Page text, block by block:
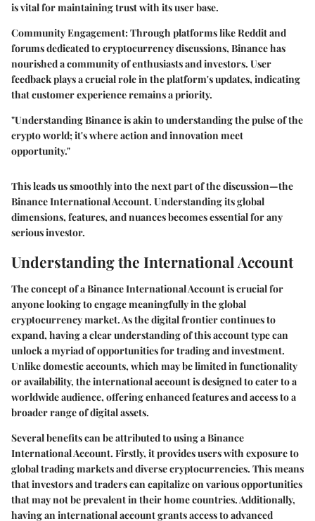
is vital for maintaining trust with its user base.
Community Engagement:Through platforms like Reddit and
forums dedicated to cryptocurrency discussions, Binance has
nourished a community of enthusiasts and investors. User
feedback plays a crucial role in the platform's updates, indicating
that customer experience remains a priority.
"Understanding Binance is akin to understanding the pulse of the
crypto world; it's where action and innovation meet
opportunity."
This leads us smoothly into the next part of the discussion—the
Binance International Account. Understanding its global
dimensions, features, and nuances becomes essential for any
serious investor.
Understanding the International Account
The concept of a Binance International Account is crucial for
anyone looking to engage meaningfully in the global
cryptocurrency market. As the digital frontier continues to
expand, having a clear understanding of this account type can
unlock a myriad of opportunities for trading and investment.
Unlike domestic accounts, which may be limited in functionality
or availability, the international account is designed to cater to a
worldwide audience, offering enhanced features and access to a
broader range of digital assets.
Several benefits can be attributed to using a Binance
International Account. Firstly, it provides users with exposure to
global trading markets and diverse cryptocurrencies. This means
that investors and traders can capitalize on various opportunities
that may not be prevalent in their home countries. Additionally,
having an international account grants access to advanced